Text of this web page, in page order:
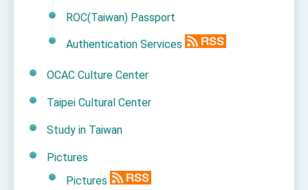
ROC(Taiwan) Passport
Authentication Services
OCAC Culture Center
Taipei Cultural Center
Study in Taiwan
Pictures
Pictures